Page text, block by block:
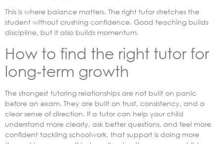
This is where balance matters. The right tutor stretches the
student without crushing confidence. Good teaching builds
discipline, but it also builds momentum.
How to find the right tutor for
long-term growth
The strongest tutoring relationships are not built on panic
before an exam. They are built on trust, consistency, and a
clear sense of direction. If a tutor can help your child
understand more clearly, ask better questions, and feel more
confident tackling schoolwork, that support is doing more